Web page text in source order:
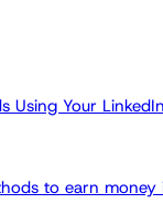
Using Your
to earn money